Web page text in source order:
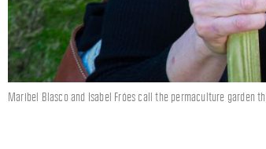
Maribel Blasco and Isabel Fróes call the permaculture garden